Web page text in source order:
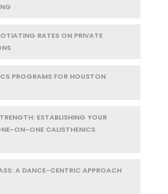
RATES ON PRIVATE
PROGRAMS FOR HOUSTON
ESTABLISHING YOUR
ON-ONE CALISTHENICS
A DANCE-CENTRIC APPROACH